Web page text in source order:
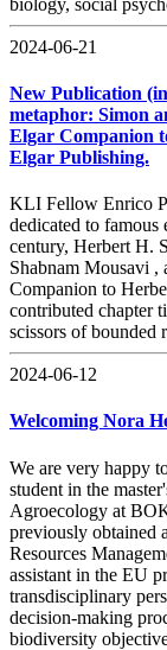
2024-06-21
New Publication
metaphor: Simon
Elgar Companion
Elgar Publishing.
KLI Fellow Enrico
dedicated to famous
century, Herbert H.
Shabnam Mousavi ,
Companion to
contributed chapter
scissors of bounded
2024-06-12
Welcoming Nora
We are very happy
student in the
Agroecology at
previously obtained
Resources
assistant in the EU
transdisciplinary
decision-making
biodiversity